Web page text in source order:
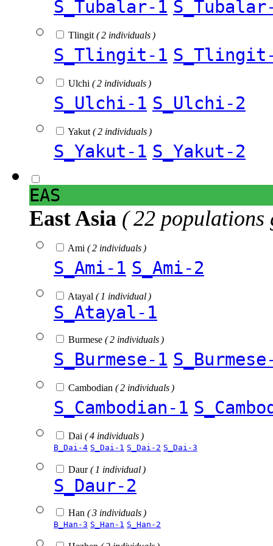
S_Tubalar-1
Tlingit ( 2 individuals )
S_Tlingit-1
Ulchi ( 2 individuals )
S_Ulchi-1 S_Ulchi-2
Yakut ( 2 individuals )
S_Yakut-1 S_Yakut-2
EAS
East Asia ( 22 populations
Ami ( 2 individuals )
S_Ami-1 S_Ami-2
Atayal ( 1 individual )
S_Atayal-1
Burmese ( 2 individuals )
S_Burmese-1
Cambodian ( 2 individuals )
S_Cambodian-1
Dai ( 4 individuals )
B_Dai-4 S_Dai-1 S_Dai-2 S_Dai-3
Daur( 1 individual )
S_Daur-2
Han ( 3 individuals )
B_Han-3 S_Han-1 S_Han-2